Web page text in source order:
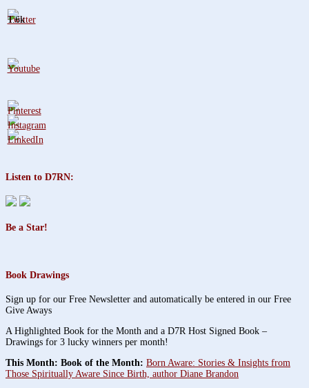
1.6k
Listen to D7RN:
Be a Star!
Book Drawings
Sign up for our Free Newsletter and automatically be entered in our Free
Give Aways
A Highlighted Book for the Month and a D7R Host Signed Book –
Drawings for 3 lucky winners per month!
This Month: Book of the Month: Born Aware: Stories & Insights from
Those Spiritually Aware Since Birth, author Diane Brandon